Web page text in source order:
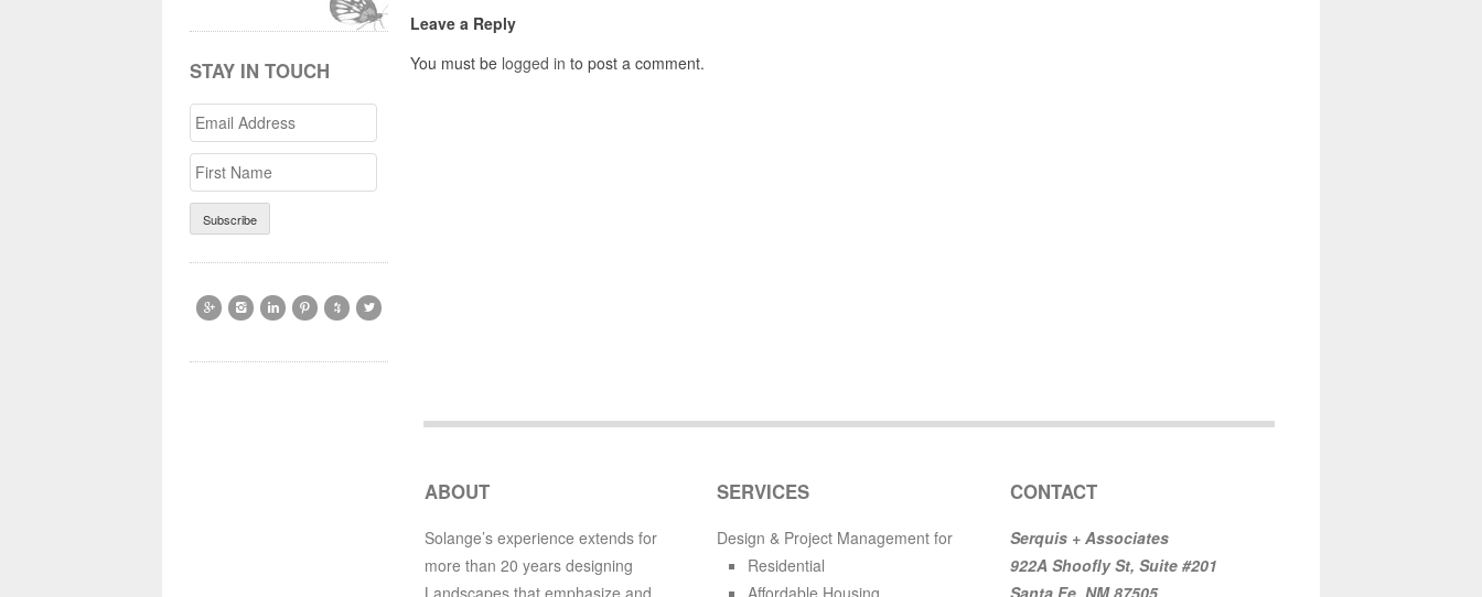
Leave a Reply
You must be logged in to post a comment.
STAY IN TOUCH
Email
Address
Name
     
ABOUT
Solange’s experience extends for
more than 20 years designing
SERVICES
Design & Project Management for
Residential
CONTACT
Serquis + Associates
922A Shoofly St, Suite #201